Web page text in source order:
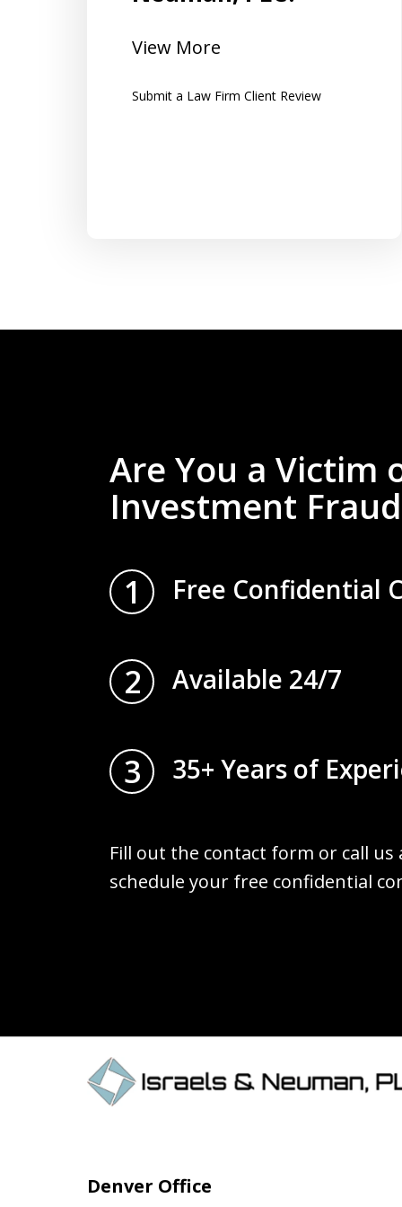
View More
Submit a Law Firm Client Review
for easy access to all information
Are You a Victim
Investment
1 Free Confidential
2 Available 24/7
3 35+ Years of
Fill out the contact form or call us
schedule your free confidential
Denver Office